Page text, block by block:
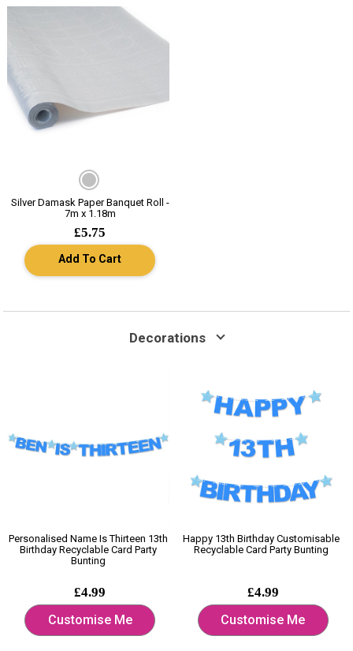
Silver Damask Paper Banquet Roll -
7m x 1.18m
£5.75
Add To Cart
Decorations
Personalised Name Is Thirteen 13th
Birthday Recyclable Card Party
Bunting
£4.99
Customise Me
Happy 13th Birthday Customisable
Recyclable Card Party Bunting
£4.99
Customise Me